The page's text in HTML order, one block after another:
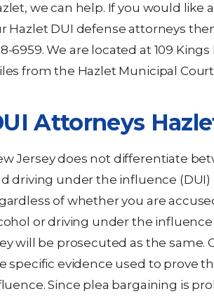
we can help. If you would like
Hazlet DUI defense attorneys
6959. We are located at 109
from the Hazlet Municipal
Attorneys
Jersey does not differentiate
driving under the influence
of whether you are
or driving under the
will be prosecuted as the same.
specific evidence used to prove
Since plea bargaining is